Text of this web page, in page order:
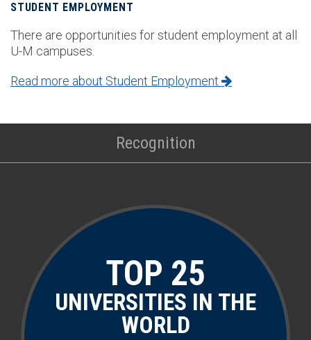
STUDENT EMPLOYMENT
There are opportunities for student employment at all
U-M campuses.
Read more about Student Employment
Recognition
TOP 25
UNIVERSITIES IN THE
WORLD